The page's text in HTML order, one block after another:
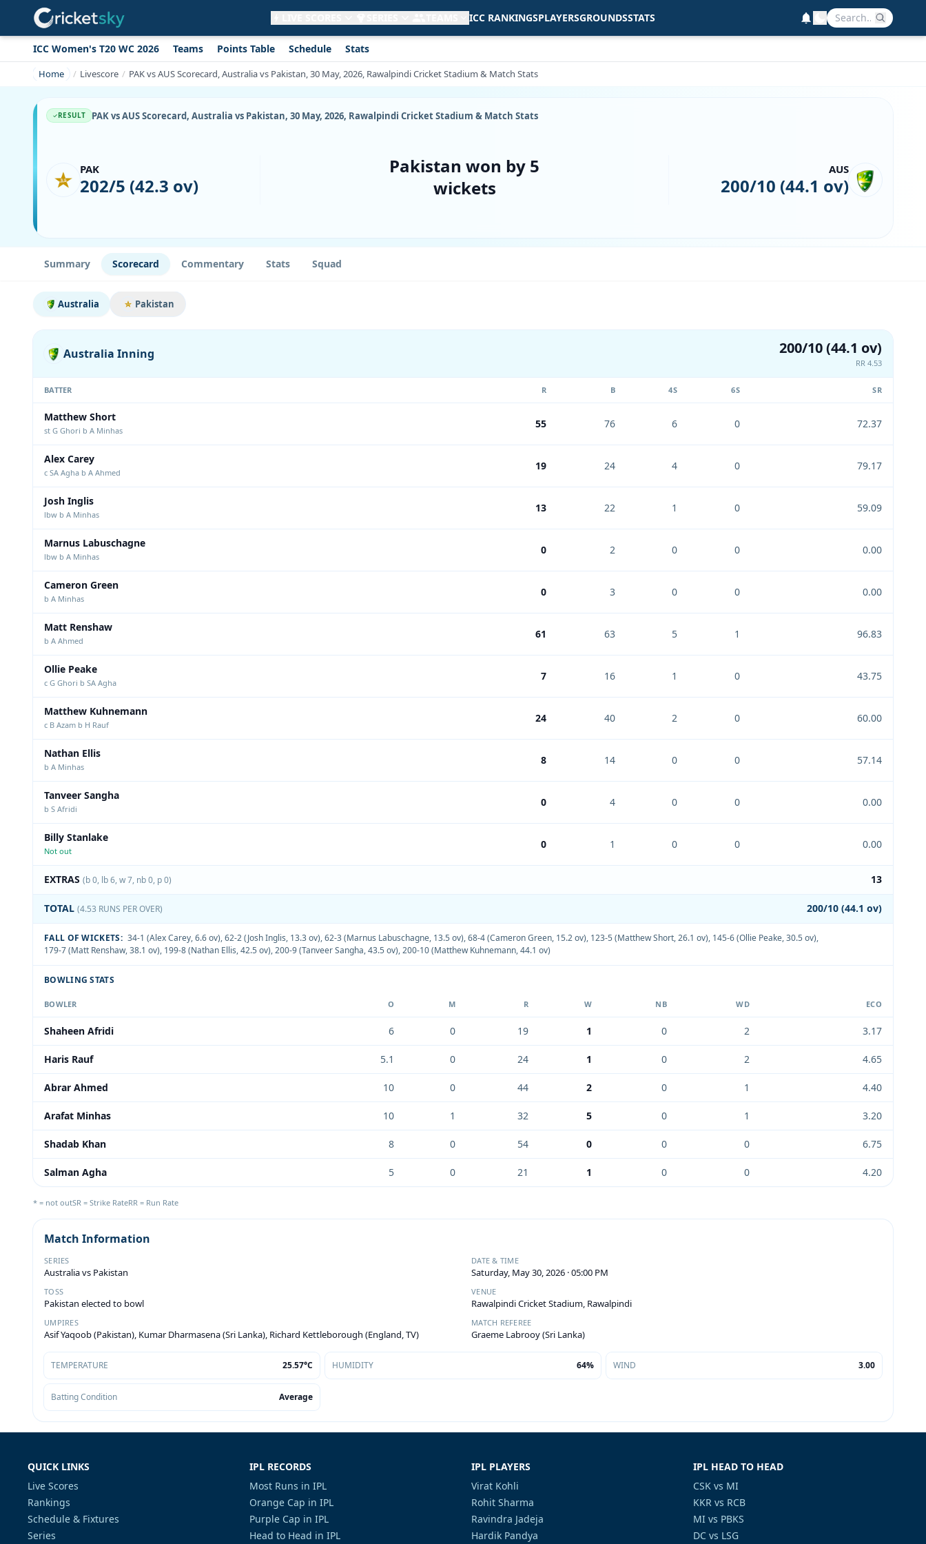
ICC RANKINGSPLAYERSGROUNDSSTATS
ICC Women's T20 WC 2026 Teams Points Table Schedule Stats
Home Livescore PAK vs AUS Scorecard, Australia vs Pakistan, 30 May, 2026, Rawalpindi Cricket Stadium & Match Stats
RESULT PAK vs AUS Scorecard, Australia vs Pakistan, 30 May, 2026, Rawalpindi Cricket Stadium & Match Stats
PAK
202/5 (42.3 ov)
AUS
200/10 (44.1 ov)
Pakistan won by 5
wickets
Summary Scorecard Commentary Stats Squad
Australia Pakistan
Australia Inning 200/10 (44.1 ov)
RR 4.53
BATTER R B 4S 6S SR
Matthew Short
st G Ghori b A Minhas
55 76 6 0 72.37
Alex Carey
c SA Agha b A Ahmed
19 24 4 0 79.17
Josh Inglis
lbw b A Minhas
13 22 1 0 59.09
Marnus Labuschagne
lbw b A Minhas
0 2 0 0 0.00
Cameron Green
b A Minhas
0 3 0 0 0.00
Matt Renshaw
b A Ahmed
61 63 5 1 96.83
Ollie Peake
c G Ghori b SA Agha
7 16 1 0 43.75
Matthew Kuhnemann
c B Azam b H Rauf
24 40 2 0 60.00
Nathan Ellis
b A Minhas
8 14 0 0 57.14
Tanveer Sangha
b S Afridi
0 4 0 0 0.00
Billy Stanlake
Not out
0 1 0 0 0.00
EXTRAS (b 0, lb 6, w 7, nb 0, p 0) 13
TOTAL (4.53 RUNS PER OVER) 200/10 (44.1 ov)
FALL OF WICKETS: 34-1 (Alex Carey, 6.6 ov),62-2 (Josh Inglis, 13.3 ov),62-3 (Marnus Labuschagne, 13.5 ov),68-4 (Cameron Green, 15.2 ov), 123-5 (Matthew Short, 26.1 ov), 145-6 (Ollie Peake, 30.5 ov),
179-7 (Matt Renshaw, 38.1 ov), 199-8 (Nathan Ellis, 42.5 ov),200-9 (Tanveer Sangha, 43.5 ov),200-10 (Matthew Kuhnemann, 44.1 ov)
BOWLING STATS
BOWLER O M R W NB WD ECO
Shaheen Afridi 6 0 19 1 0 2 3.17
Haris Rauf 5.1 0 24 1 0 2 4.65
Abrar Ahmed 10 0 44 2 0 1 4.40
Arafat Minhas 10 1 32 5 0 1 3.20
Shadab Khan 8 0 54 0 0 0 6.75
Salman Agha 5 0 21 1 0 0 4.20
* = not outSR = Strike RateRR = Run Rate
Match Information
SERIES
Australia vs Pakistan
DATE & TIME
Saturday, May 30, 2026 · 05:00 PM
TOSS
Pakistan elected to bowl
VENUE
Rawalpindi Cricket Stadium, Rawalpindi
UMPIRES
Asif Yaqoob (Pakistan), Kumar Dharmasena (Sri Lanka), Richard Kettleborough (England, TV)
MATCH REFEREE
Graeme Labrooy (Sri Lanka)
TEMPERATURE 25.57°C HUMIDITY 64% WIND 3.00
Batting Condition Average
QUICK LINKS
Live Scores
Rankings
Schedule & Fixtures
Series
IPL RECORDS
Most Runs in IPL
Orange Cap in IPL
Purple Cap in IPL
Head to Head in IPL
IPL PLAYERS
Virat Kohli
Rohit Sharma
Ravindra Jadeja
Hardik Pandya
IPL HEAD TO HEAD
CSK vs MI
KKR vs RCB
MI vs PBKS
DC vs LSG
Get live alerts for this match
No signup needed. Your browser will
ask for permission.